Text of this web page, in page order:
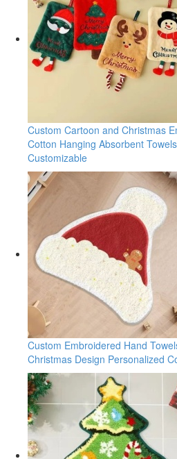
Custom Cartoon and Christmas
Cotton Hanging Absorbent
Customizable
Custom Embroidered Hand
Christmas Design Personalized